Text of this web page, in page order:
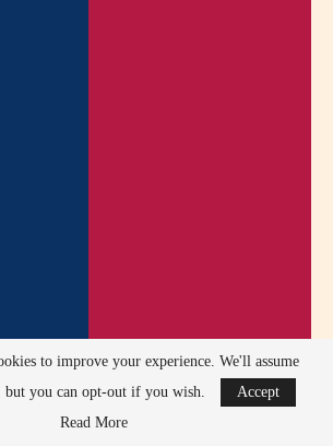
to improve your experience. We'll assume
you can opt-out if you wish.
Accept
Read More